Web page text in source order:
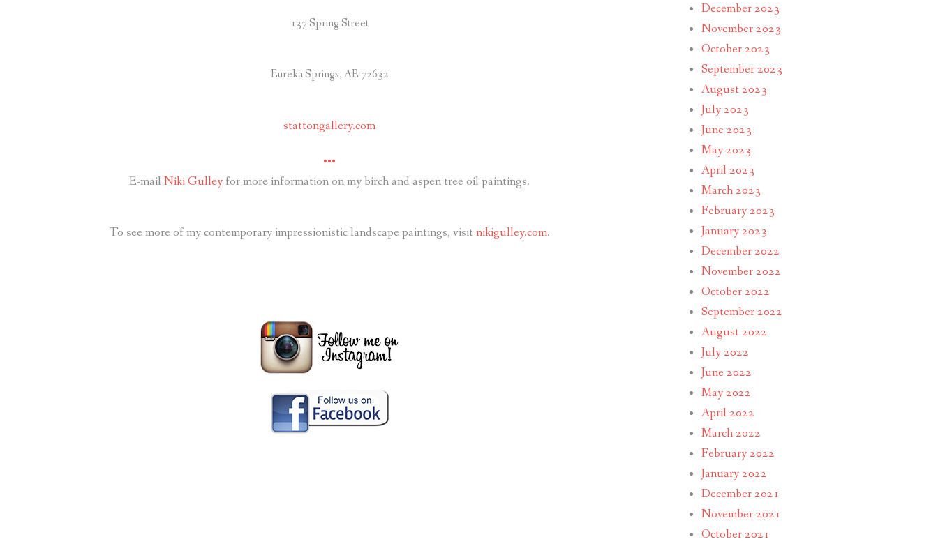
137 Spring Street
Eureka Springs, AR 72632
stattongallery.com
•••
E-mail Niki Gulley for more information on my birch and aspen tree oil paintings.
To see more of my contemporary impressionistic landscape paintings, visit nikigulley.com.
December 2023
November 2023
October 2023
September 2023
August 2023
July 2023
June 2023
May 2023
April 2023
March 2023
February 2023
January 2023
December 2022
November 2022
October 2022
September 2022
August 2022
July 2022
June 2022
May 2022
April 2022
March 2022
February 2022
January 2022
December 2021
November 2021
October 2021